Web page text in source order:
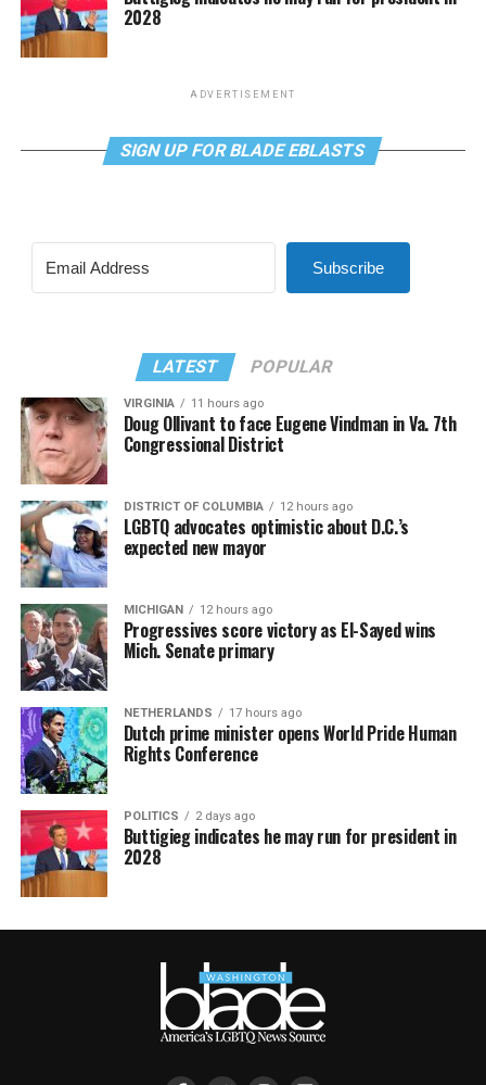
2028
ADVERTISEMENT
SIGN UP FOR BLADE EBLASTS
Subscribe
LATEST POPULAR
VIRGINIA 11 hours ago
Doug Ollivant to face Eugene Vindman in Va. 7th
Congressional District
DISTRICT OF COLUMBIA 12 hours ago
LGBTQ advocates optimistic about D.C.’s
expected new mayor
MICHIGAN 12 hours ago
Progressives score victory as El-Sayed wins
Mich. Senate primary
NETHERLANDS 17 hours ago
Dutch prime minister opens World Pride Human
Rights Conference
POLITICS 2 days ago
Buttigieg indicates he may run for president in
2028